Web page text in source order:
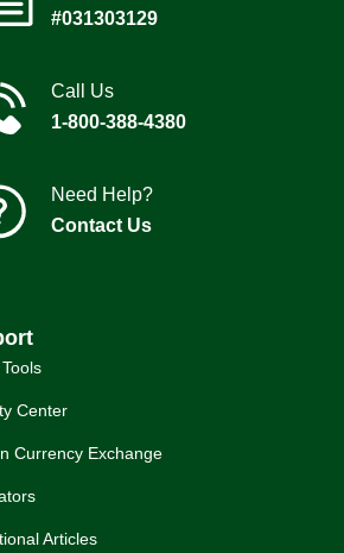
#031303129
Call Us
1-800-388-4380
Need Help?
Contact Us
Center
Currency Exchange
Articles